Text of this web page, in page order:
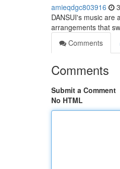
amieqdgc803916
DANSUI's music are
arrangements that
Comments
Comments
Submit a Comment
No HTML